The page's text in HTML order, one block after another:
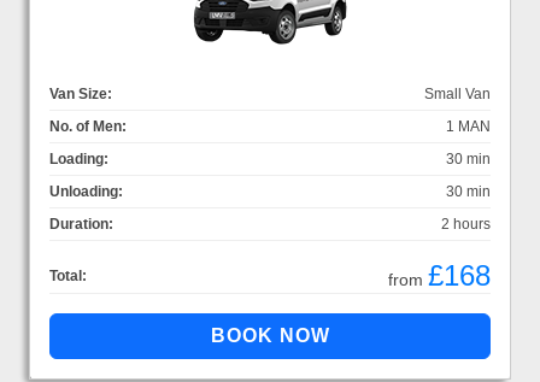
Van Size:
Small Van
No. of Men:
1 MAN
Loading:
30 min
Unloading:
30 min
Duration:
2 hours
Total: from £168